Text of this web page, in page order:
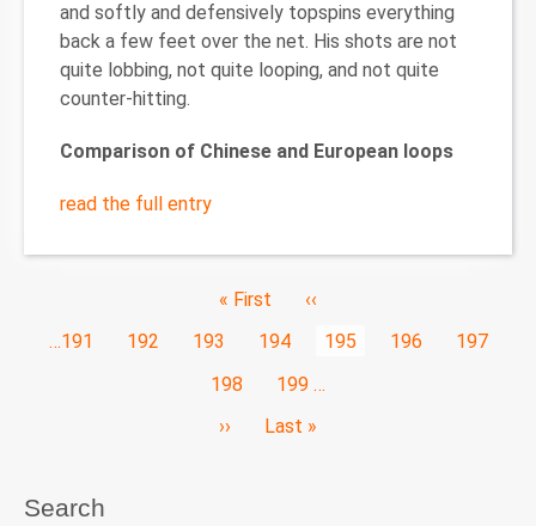
and softly and defensively topspins everything
back a few feet over the net. His shots are not
quite lobbing, not quite looping, and not quite
counter-hitting.
Comparison of Chinese and European loops
read the full entry
First
« First
Previous
‹‹
Page
…191 Page
192 Page
193 Page
194
Current
195 Page
196 Page
197
Page
198 Page
199 …
Next
››
Last
Last »
Search